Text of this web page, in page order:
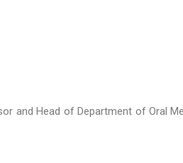
and Head of Department of Oral